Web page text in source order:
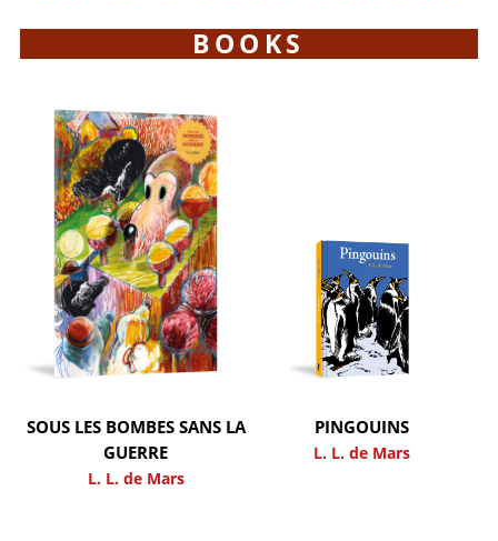
BOOKS
SOUS LES BOMBES SANS LA
GUERRE
L. L. de Mars
PINGOUINS
L. L. de Mars